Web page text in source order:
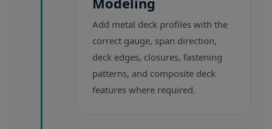
Add metal deck profiles with the
correct gauge, span direction,
deck edges, closures, fastening
patterns, and composite deck
features where required.